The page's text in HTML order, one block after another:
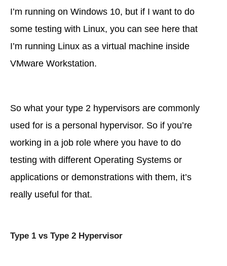
I’m running on Windows 10, but if I want to do
some testing with Linux, you can see here that
I’m running Linux as a virtual machine inside
VMware Workstation.
So what your type 2 hypervisors are commonly
used for is a personal hypervisor. So if you’re
working in a job role where you have to do
testing with different Operating Systems or
applications or demonstrations with them, it’s
really useful for that.
Type 1 vs Type 2 Hypervisor